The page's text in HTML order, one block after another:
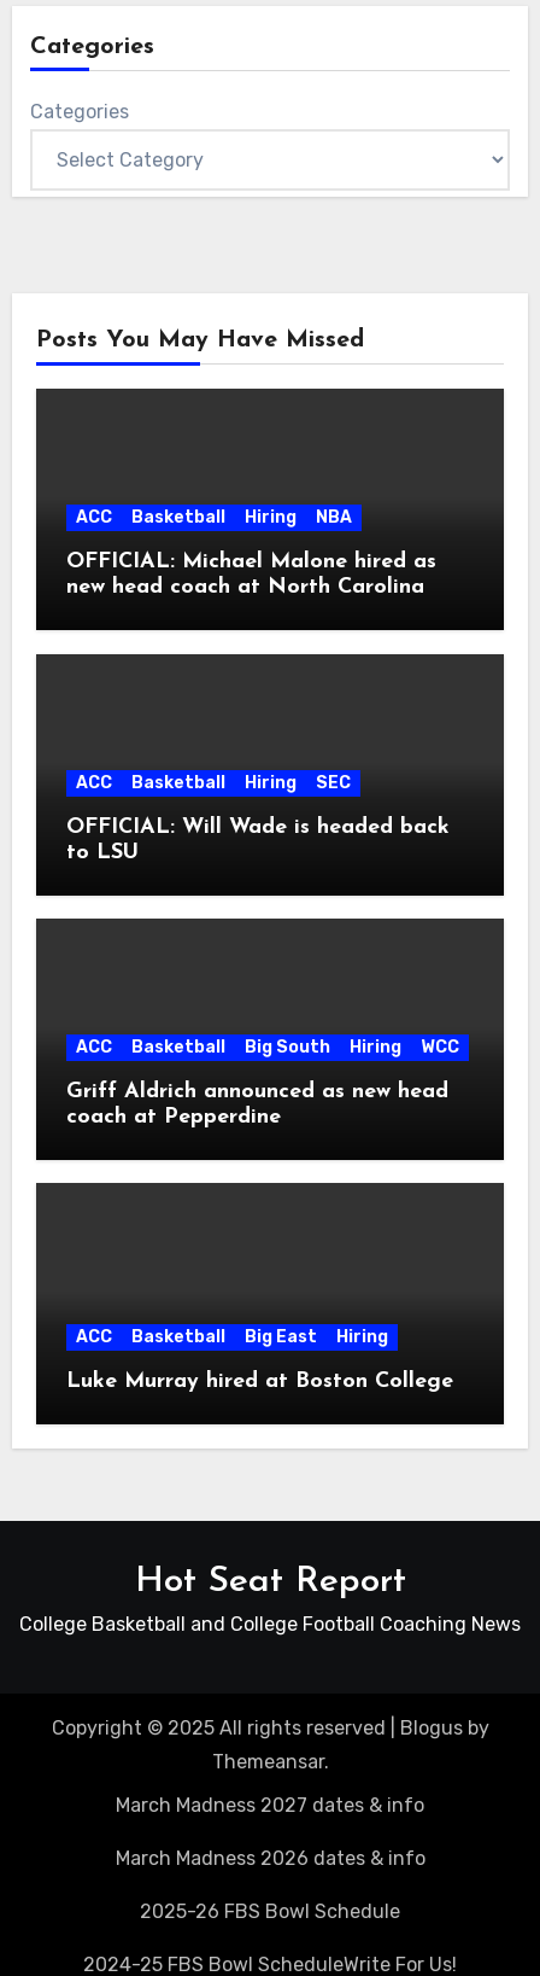
Categories
Categories
Posts You May Have Missed
ACC Basketball Hiring NBA
OFFICIAL: Michael Malone hired as
new head coach at North Carolina
ACC Basketball Hiring SEC
OFFICIAL: Will Wade is headed back
to LSU
ACC Basketball Big South Hiring WCC
Griff Aldrich announced as new head
coach at Pepperdine
ACC Basketball Big East Hiring
Luke Murray hired at Boston College
Hot Seat Report
College Basketball and College Football Coaching News
Copyright © 2025 All rights reserved Blogusby
Themeansar.
March Madness 2027 dates & info
March Madness 2026 dates & info
2025-26 FBS Bowl Schedule
2024-25 FBS Bowl ScheduleWrite For Us!